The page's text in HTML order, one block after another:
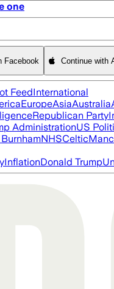
one
Facebook Continue with
FeedInternational
EuropeAsiaAustralia
Republican Party
AdministrationUS
NHSCeltic
InflationDonald Trump